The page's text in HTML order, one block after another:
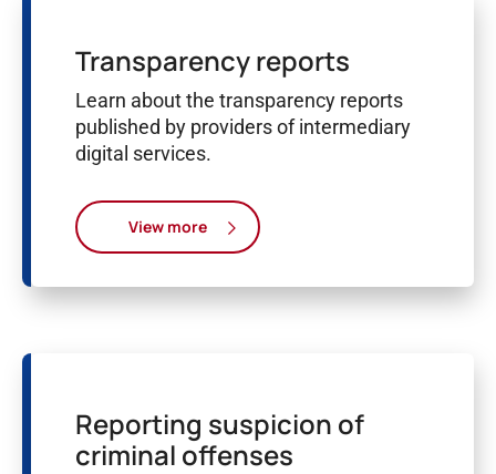
Transparency reports
Learn about the transparency reports
published by providers of intermediary
digital services.
View more
Reporting suspicion of
criminal offenses